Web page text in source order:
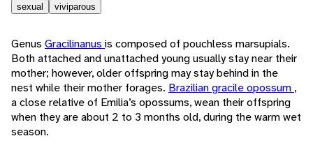
sexual viviparous
Genus Gracilinanus is composed of pouchless marsupials.
Both attached and unattached young usually stay near their
mother; however, older offspring may stay behind in the
nest while their mother forages. Brazilian gracile opossum ,
a close relative of Emilia’s opossums, wean their offspring
when they are about 2 to 3 months old, during the warm wet
season.